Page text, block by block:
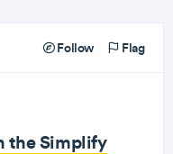
Follow Flag
the Simplify